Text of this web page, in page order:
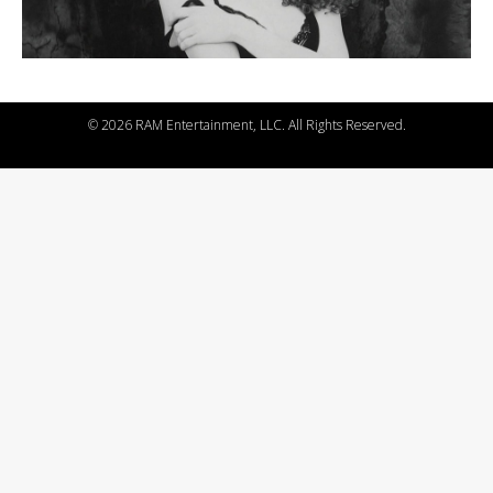
©2026 RAM Entertainment, LLC. All Rights Reserved.